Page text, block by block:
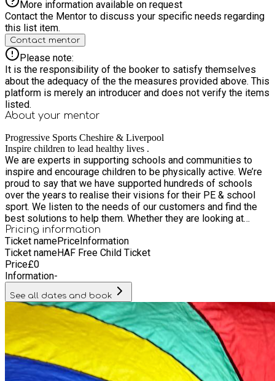
More information available on request
Contact the Mentor to discuss your specific needs regarding
this list item.
Contact mentor
Please note:
It is the responsibility of the booker to satisfy themselves
about the adequacy of the the measures provided above. This
platform is merely an introducer and does not verify the items
listed.
About your mentor
Progressive Sports Cheshire & Liverpool
Inspire children to lead healthy lives .
We are experts in supporting schools and communities to
inspire and encourage children to be physically active. We’re
proud to say that we have supported hundreds of schools
over the years to realise their visions for their PE & school
sport. We listen to the needs of our customers and find the
best solutions to help them. Whether they are looking at
giving children more opportunities to experience a wider
breadth of activities or their looking for professional
development for their staff – whatever it might be we can
certainly help.
Pricing information
Ticket namePriceInformation
Ticket nameHAF Free Child Ticket
Price£0
Information-
See all dates and book